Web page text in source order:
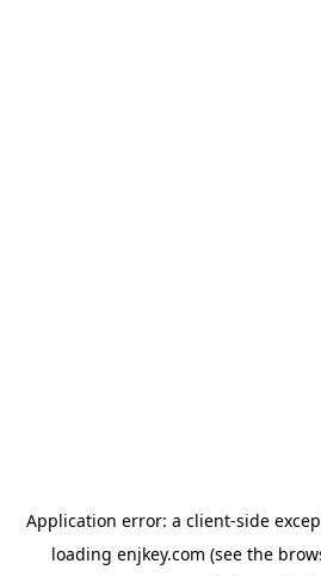
Application error: a client-side
loading enjkey.com (see the